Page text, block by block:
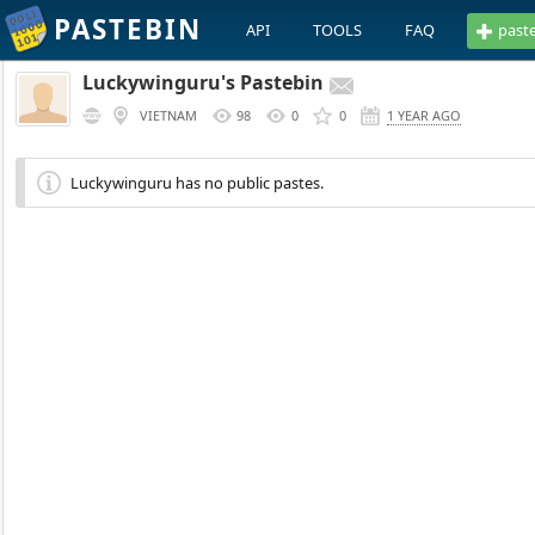
PASTEBIN API TOOLS FAQ
Luckywinguru's Pastebin
VIETNAM 98 0 0 1 YEAR AGO
Luckywinguru has no public pastes.